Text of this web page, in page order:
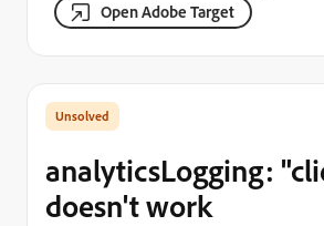
Open Adobe Target
analyticsLogging:
doesn't work